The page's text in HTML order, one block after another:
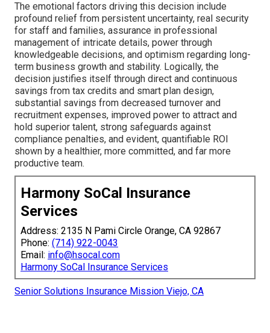
The emotional factors driving this decision include
profound relief from persistent uncertainty, real security
for staff and families, assurance in professional
management of intricate details, power through
knowledgeable decisions, and optimism regarding long-
term business growth and stability. Logically, the
decision justifies itself through direct and continuous
savings from tax credits and smart plan design,
substantial savings from decreased turnover and
recruitment expenses, improved power to attract and
hold superior talent, strong safeguards against
compliance penalties, and evident, quantifiable ROI
shown by a healthier, more committed, and far more
productive team.
Harmony SoCal Insurance
Services
Address: 2135 N Pami Circle Orange, CA 92867
Phone: (714) 922-0043
Email: info@hsocal.com
Harmony SoCal Insurance Services
Senior Solutions Insurance Mission Viejo, CA